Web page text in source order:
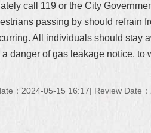
call 119 or the City
passing by should refrain
All individuals should stay
danger of gas leakage notice, to
：2024-05-15 16:17 Review Date